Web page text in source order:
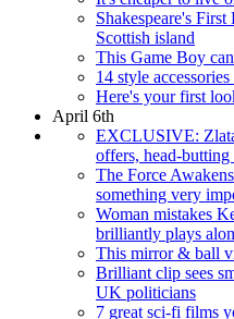
Shakespeare's
Scottish island
This Game Boy
14 style
Here's your first
April 6th
EXCLUSIVE:
offers, head-butting
The Force
something very
Woman mistakes
brilliantly plays
This mirror & ball
Brilliant clip sees
UK politicians
7 great sci-fi films